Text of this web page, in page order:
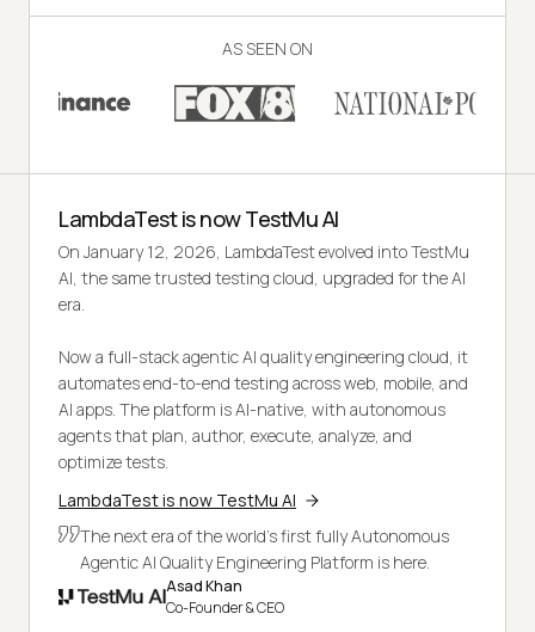
AS SEEN ON
LambdaTest is now TestMu AI
On January 12, 2026, LambdaTest evolved into TestMu
AI, the same trusted testing cloud, upgraded for the AI
era.
Now a full-stack agentic AI quality engineering cloud, it
automates end-to-end testing across web, mobile, and
AI apps. The platform is AI-native, with autonomous
agents that plan, author, execute, analyze, and
optimize tests.
LambdaTest is now TestMu AI
The next era of the world's first fully Autonomous
Agentic AI Quality Engineering Platform is here.
Asad Khan
Co-Founder & CEO